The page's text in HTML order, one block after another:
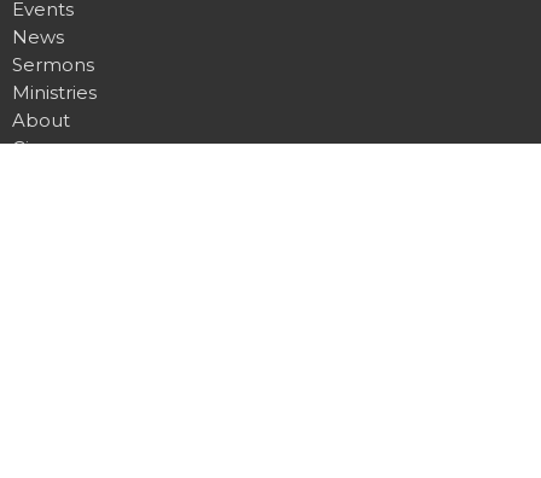
Events
News
Sermons
Ministries
About
Give